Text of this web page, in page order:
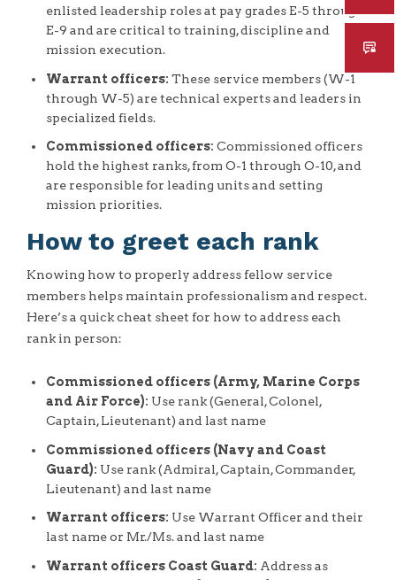
enlisted leadership roles at pay grades E-5 through
E-9 and are critical to training, discipline and
mission execution.
Warrant officers: These service members (W-1
through W-5) are technical experts and leaders in
specialized fields.
Commissioned officers: Commissioned officers
hold the highest ranks, from O-1 through O-10, and
are responsible for leading units and setting
mission priorities.
How to greet each rank
Knowing how to properly address fellow service
members helps maintain professionalism and respect.
Here’s a quick cheat sheet for how to address each
rank in person:
Commissioned officers (Army, Marine Corps
and Air Force): Use rank (General, Colonel,
Captain, Lieutenant) and last name
Commissioned officers (Navy and Coast
Guard): Use rank (Admiral, Captain, Commander,
Lieutenant) and last name
Warrant officers: Use Warrant Officer and their
last name or Mr./Ms. and last name
Warrant officers Coast Guard: Address as